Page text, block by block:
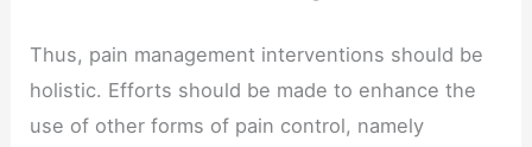
Thus, pain management interventions should be
holistic. Efforts should be made to enhance the
use of other forms of pain control, namely